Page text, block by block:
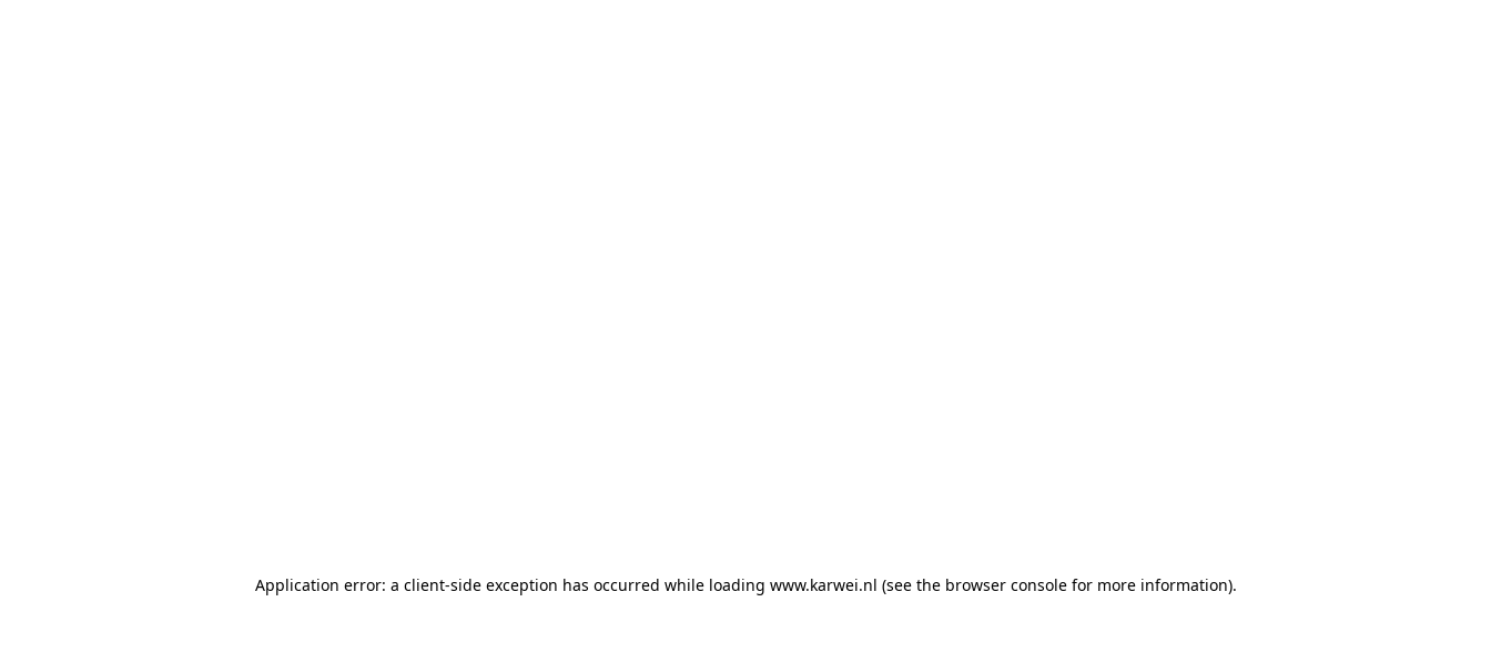
Application error: a client-side exception has occurred while loading www.karwei.nl (see the browser consolefor more information).